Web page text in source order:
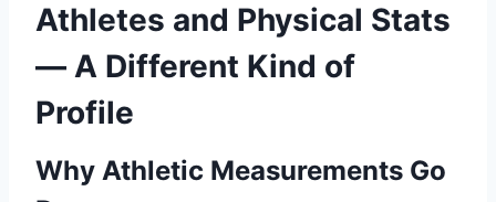
Athletes and Physical Stats
— A Different Kind of
Profile
Why Athletic Measurements Go